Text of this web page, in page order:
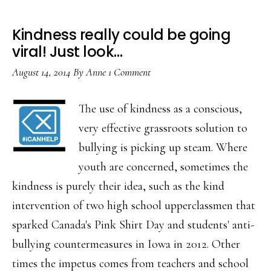
Kindness really could be going
viral! Just look…
August 14, 2014 ByAnne1 Comment
The use of kindness as a conscious,
very effective grassroots solution to
bullying is picking up steam. Where
youth are concerned, sometimes the
kindness is purely their idea, such as the kind
intervention of two high school upperclassmen that
sparked Canada's Pink Shirt Day and students' anti-
bullying countermeasures in Iowa in 2012. Other
times the impetus comes from teachers and school